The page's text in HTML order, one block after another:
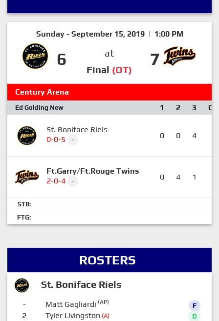
Sunday - September 15, 2019 | 1:00 PM
6
at
Final (OT)
7
Century Arena
Ed Golding New 1 2 3 OT
St. Boniface Riels
0-0-5
- 0 0 4
Ft.Garry/Ft.Rouge Twins
2-0-4
- 0 4 1
STB:
FTG:
ROSTERS
St. Boniface Riels
- Matt Gagliardi (AP) F
2 Tyler Livingston (A) D